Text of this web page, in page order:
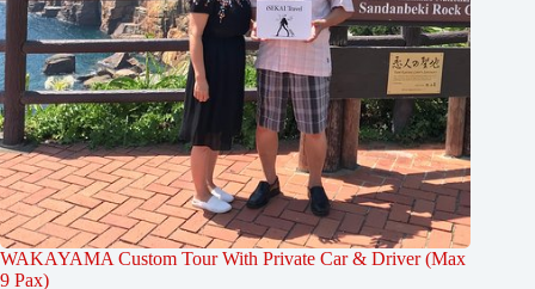
WAKAYAMA Custom Tour With Private Car & Driver (Max
9 Pax)